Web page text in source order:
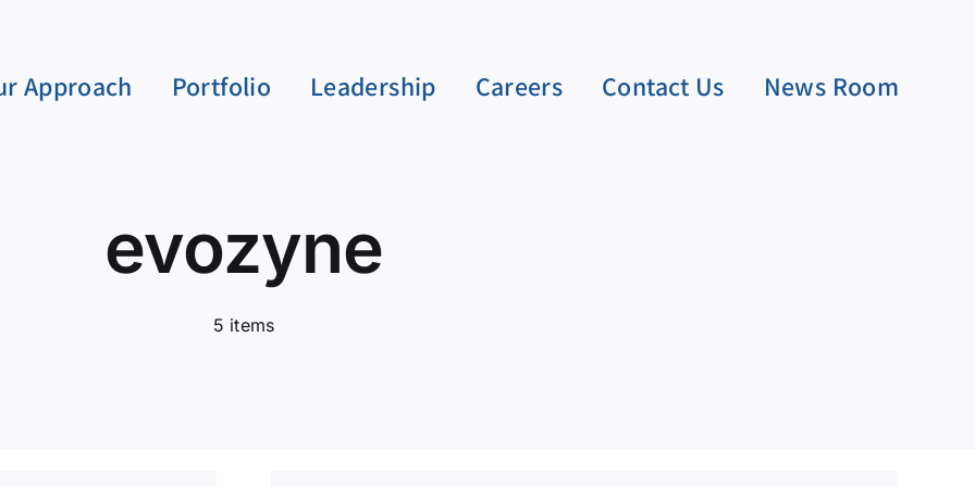
Approach Portfolio Leadership Careers Contact Us News Room
evozyne
5 items